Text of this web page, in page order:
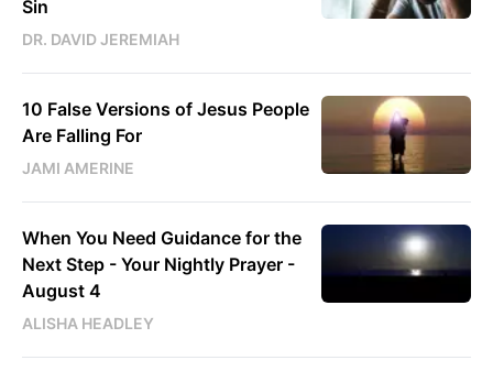
Sin
DR. DAVID JEREMIAH
10 False Versions of Jesus People
Are Falling For
JAMI AMERINE
When You Need Guidance for the
Next Step - Your Nightly Prayer -
August 4
ALISHA HEADLEY